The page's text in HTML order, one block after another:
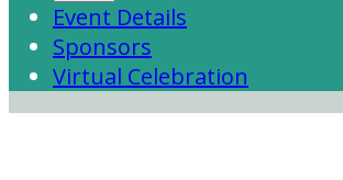
Event Details
Sponsors
Virtual Celebration